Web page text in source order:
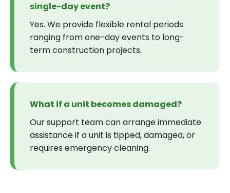
single-day event?
Yes. We provide flexible rental periods
ranging from one-day events to long-
term construction projects.
What if a unit becomes damaged?
Our support team can arrange immediate
assistance if a unit is tipped, damaged, or
requires emergency cleaning.